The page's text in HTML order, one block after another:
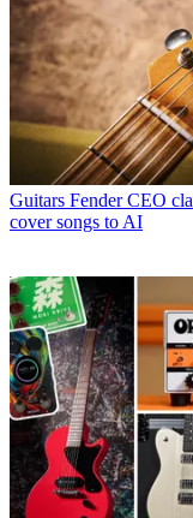
Guitars Fender CEO
cover songs to AI